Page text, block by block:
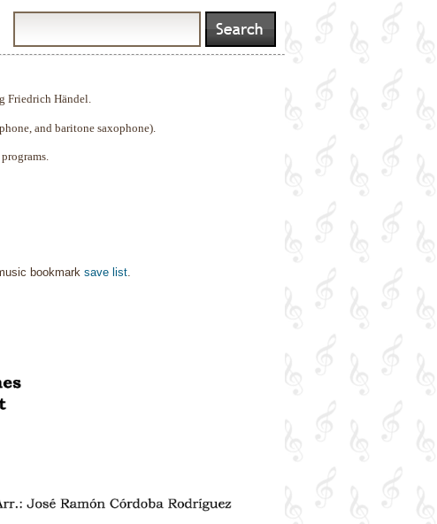
Friedrich Händel.
and baritone saxophone).
bookmark save list